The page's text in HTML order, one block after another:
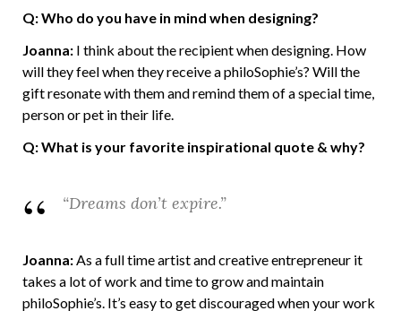
Q: Who do you have in mind when designing?
Joanna: I think about the recipient when designing. How
will they feel when they receive a philoSophie’s? Will the
gift resonate with them and remind them of a special time,
person or pet in their life.
Q: What is your favorite inspirational quote & why?
“Dreams don’t expire.”
Joanna: As a full time artist and creative entrepreneur it
takes a lot of work and time to grow and maintain
philoSophie’s. It’s easy to get discouraged when your work